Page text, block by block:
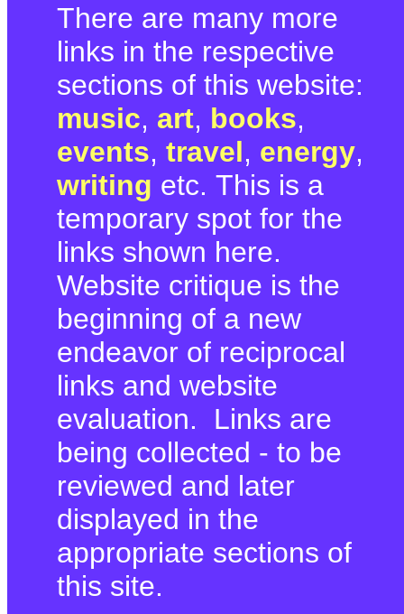
There are many more
links in the respective
sections of this website:
music, art, books,
events, travel, energy,
writing etc. This is a
temporary spot for the
links shown here.
Website critique is the
beginning of a new
endeavor of reciprocal
links and website
evaluation. Links are
being collected - to be
reviewed and later
displayed in the
appropriate sections of
this site.